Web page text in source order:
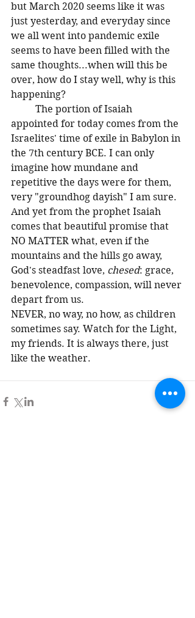
but March 2020 seems like it was
just yesterday, and everyday since
we all went into pandemic exile
seems to have been filled with the
same thoughts...when will this be
over, how do I stay well, why is this
happening?
appointed for today comes from the
Israelites' time of exile in Babylon in
the 7th century BCE. I can only
imagine how mundane and
repetitive the days were for them,
very "groundhog dayish" I am sure.
And yet from the prophet Isaiah
comes that beautiful promise that
NO MATTER what, even if the
mountains and the hills go away,
God's steadfast love, chesed: grace,
benevolence, compassion, will never
depart from us.
NEVER, no way, no how, as children
sometimes say. Watch for the Light,
my friends. It is always there, just
like the weather.